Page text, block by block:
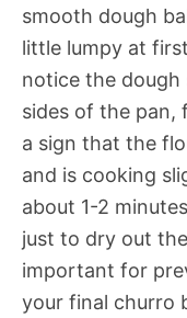
smooth dough
little lumpy at
notice the
sides of the pan,
a sign that the
and is cooking
about 1-2
just to dry out
important for
your final churro